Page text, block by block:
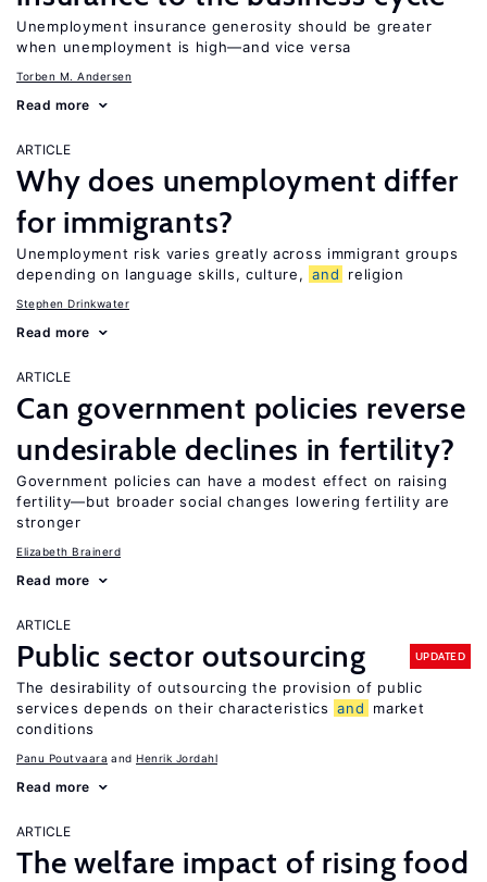
Unemployment insurance generosity should be greater
when unemployment is high—and vice versa
Torben M. Andersen
Read more
ARTICLE
Why does unemployment differ
for immigrants?
Unemployment risk varies greatly across immigrant groups
depending on language skills, culture, and religion
Stephen Drinkwater
Read more
ARTICLE
Can government policies reverse
undesirable declines in fertility?
Government policies can have a modest effect on raising
fertility—but broader social changes lowering fertility are
stronger
Elizabeth Brainerd
Read more
ARTICLE
Public sector outsourcing UPDATED
The desirability of outsourcing the provision of public
services depends on their characteristics and
market
conditions
Panu Poutvaara Henrik Jordahl
Read more
ARTICLE
The welfare impact of rising food